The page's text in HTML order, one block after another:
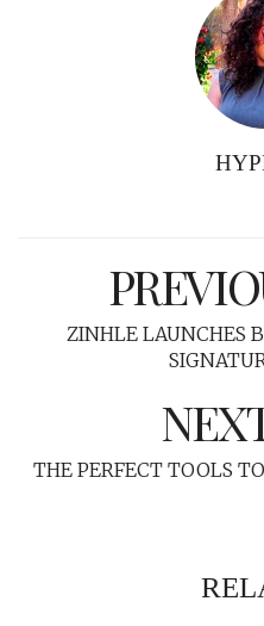
ZINHLE LAUNCHES
THE PERFECT TOOLS